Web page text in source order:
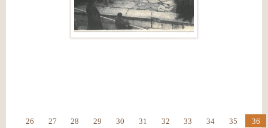
26 27 28 29 30 31 32 33 34 35 36